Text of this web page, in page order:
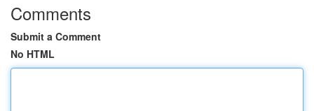
Comments
Submit a Comment
No HTML